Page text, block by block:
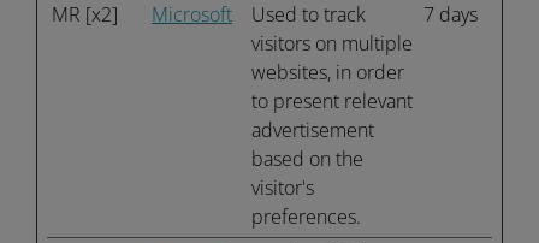
MR [x2]
Microsoft
Used to track
visitors on multiple
websites, in order
to present relevant
advertisement
based on the
visitor's
preferences.
7 days